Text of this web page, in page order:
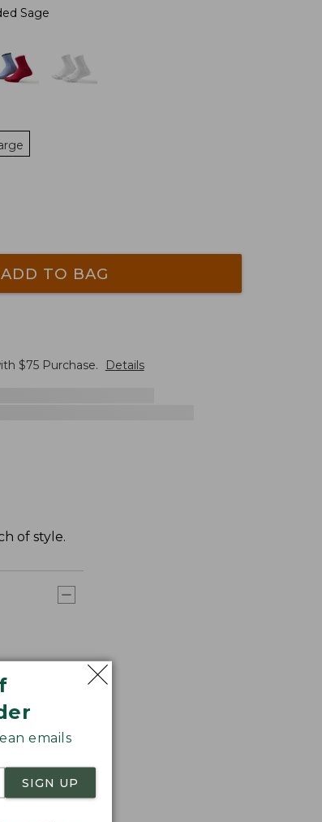
emails
SIGN UP
Sage
ADD TO BAG
$75Purchase. Details
of style.